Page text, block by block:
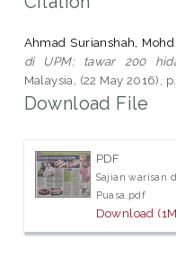
Ahmad Surianshah,
di UPM: tawar 200
Malaysia, (22 May 2016),
Download File
PDF
Sajian warisan
Puasa.pdf
Download